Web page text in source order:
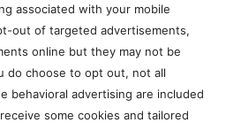
associated with your mobile
out of targeted advertisements,
online but they may not be
do choose to opt out, not all
behavioral advertising are included
some cookies and tailored